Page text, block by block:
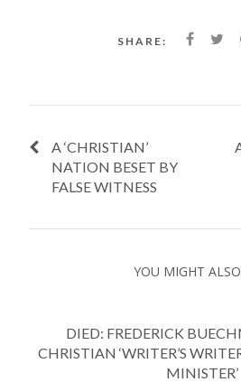
SHARE:
A ‘CHRISTIAN’
NATION BESET BY
FALSE WITNESS
YOU MIGHT
DIED: FREDERICK
CHRISTIAN ‘WRITER’S
MINISTER’